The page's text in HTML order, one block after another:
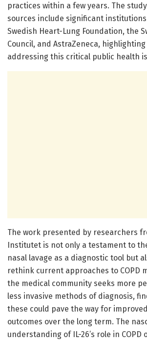
practices within a few years. The
sources include significant
Swedish Heart-Lung Foundation, the
Council, and AstraZeneca,
addressing this critical public health
The work presented by researchers
Institutet is not only a testament to
nasal lavage as a diagnostic tool but
rethink current approaches to COPD
the medical community seeks more
less invasive methods of diagnosis,
these could pave the way for
outcomes over the long term. The
understanding of IL-26’s role in COPD